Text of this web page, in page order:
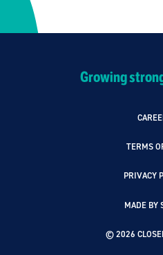
Growing
TERMS
PRIVACY
MADE BY
© 2026